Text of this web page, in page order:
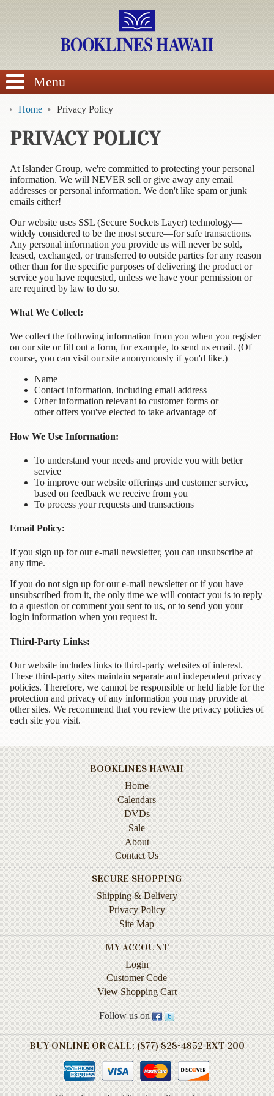
SEARCH
Calendars
Sale
About
Contact
List
My
Account
Customer
Code
Shopping
BOOKS
Political
Science
Animal
&
Life
Arts
&
Crafts
Biography
Books
In
The
Hawaiian
Books
Gardening
Menu
Home Privacy Policy
PRIVACY POLICY
At Islander Group, we're committed to protecting your personal
information. We will NEVER sell or give away any email
addresses or personal information. We don't like spam or junk
emails either!
Our website uses SSL (Secure Sockets Layer) technology—
widely considered to be the most secure—for safe transactions.
Any personal information you provide us will never be sold,
leased, exchanged, or transferred to outside parties for any reason
other than for the specific purposes of delivering the product or
service you have requested, unless we have your permission or
are required by law to do so.
What We Collect:
We collect the following information from you when you register
on our site or fill out a form, for example, to send us email. (Of
course, you can visit our site anonymously if you'd like.)
Name
Contact information, including email address
Other information relevant to customer forms or
other offers you've elected to take advantage of
How We Use Information:
To understand your needs and provide you with better
service
To improve our website offerings and customer service,
based on feedback we receive from you
To process your requests and transactions
Email Policy:
If you sign up for our e-mail newsletter, you can unsubscribe at
any time.
If you do not sign up for our e-mail newsletter or if you have
unsubscribed from it, the only time we will contact you is to reply
to a question or comment you sent to us, or to send you your
login information when you request it.
Third-Party Links:
Our website includes links to third-party websites of interest.
These third-party sites maintain separate and independent privacy
policies. Therefore, we cannot be responsible or held liable for the
protection and privacy of any information you may provide at
other sites. We recommend that you review the privacy policies of
each site you visit.
BOOKLINES HAWAII
Home
Calendars
DVDs
Sale
About
Contact Us
SECURE SHOPPING
Shipping & Delivery
Privacy Policy
Site Map
MY ACCOUNT
Login
Customer Code
View Shopping Cart
Follow us on
BUY ONLINE OR CALL: (877) 828-4852 EXT 200